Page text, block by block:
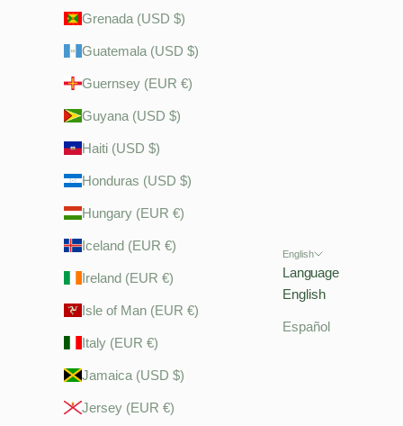
Grenada (USD $)
Guatemala (USD $)
Guernsey (EUR €)
Guyana (USD $)
Haiti (USD $)
Honduras (USD $)
Hungary (EUR €)
Iceland (EUR €)
Ireland (EUR €)
Isle of Man (EUR €)
Italy (EUR €)
Jamaica (USD $)
Jersey (EUR €)
English
Language
English
Español